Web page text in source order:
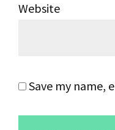
Website
Save my name,